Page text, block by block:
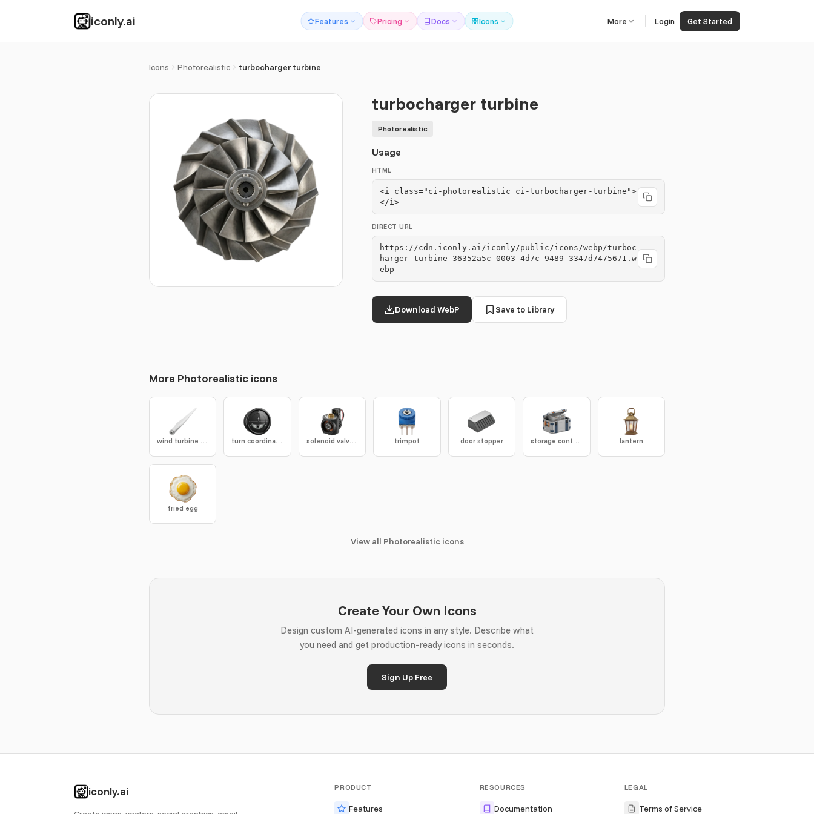
iconly.ai Features Pricing Docs Icons More Login Get Started
Icons Photorealistic turbocharger turbine
turbocharger turbine
Photorealistic
Usage
HTML
<i class="ci-photorealistic ci-turbocharger-turbine">
</i>
DIRECT URL
https://cdn.iconly.ai/iconly/public/icons/webp/turboc
harger-turbine-36352a5c-0003-4d7c-9489-3347d7475671.w
ebp
Download WebP Save to Library
More Photorealistic icons
wind turbine blade turn coordinator solenoid valve coil trimpot door stopper storage container lantern
fried egg
View all Photorealistic icons
Create Your Own Icons
Design custom AI-generated icons in any style. Describe what
you need and get production-ready icons in seconds.
Sign Up Free
iconly.ai PRODUCT
Features
RESOURCES
Documentation
LEGAL
Terms of Service